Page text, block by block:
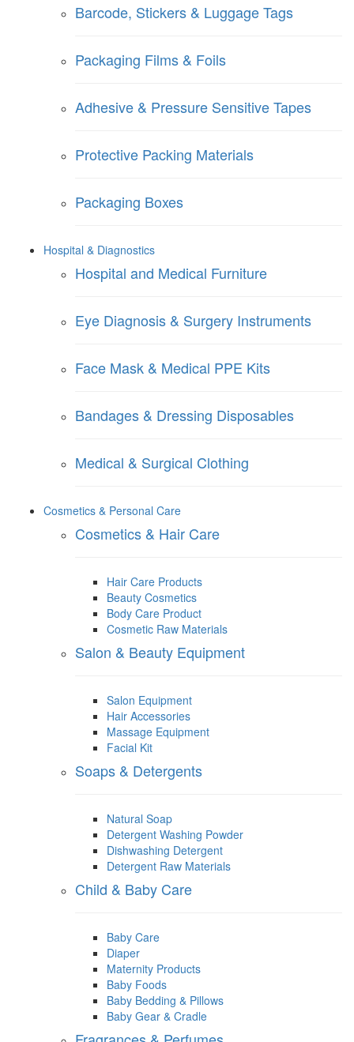
Barcode, Stickers & Luggage Tags
Packaging Films & Foils
Adhesive & Pressure Sensitive Tapes
Protective Packing Materials
Packaging Boxes
Hospital & Diagnostics
Hospital and Medical Furniture
Eye Diagnosis & Surgery Instruments
Face Mask & Medical PPE Kits
Bandages & Dressing Disposables
Medical & Surgical Clothing
Cosmetics & Personal Care
Cosmetics & Hair Care
Hair Care Products
Beauty Cosmetics
Body Care Product
Cosmetic Raw Materials
Salon & Beauty Equipment
Salon Equipment
Hair Accessories
Massage Equipment
Facial Kit
Soaps & Detergents
Natural Soap
Detergent Washing Powder
Dishwashing Detergent
Detergent Raw Materials
Child & Baby Care
Baby Care
Diaper
Maternity Products
Baby Foods
Baby Bedding & Pillows
Baby Gear & Cradle